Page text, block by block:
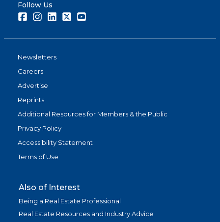
Follow Us
FacebookInstagramLinkedInTwitter
Newsletters
Careers
Advertise
Reprints
Additional Resources for Members & the Public
Privacy Policy
Accessibility Statement
Terms of Use
Also of Interest
Being a Real Estate Professional
Real Estate Resources and Industry Advice